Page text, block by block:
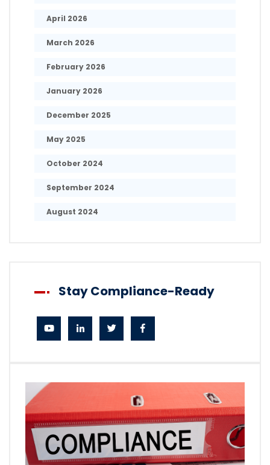
April 2026
March 2026
February 2026
January 2026
December 2025
May 2025
October 2024
September 2024
August 2024
Stay Compliance-Ready